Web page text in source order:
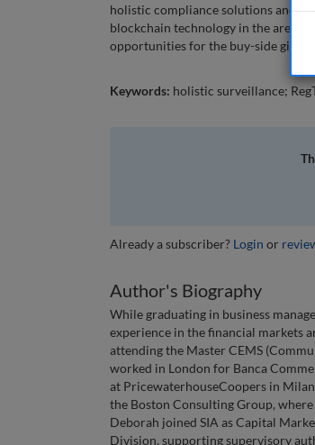
holistic compliance solutions and
blockchain technology in the area
opportunities for the buy-side given
Keywords: holistic surveillance;
Already a subscriber? Login or
Author's Biography
While graduating in business
experience in the financial markets
attending the Master CEMS
worked in London for Banca
at PricewaterhouseCoopers in
the Boston Consulting Group,
Deborah joined SIA as Capital
Division, supporting supervisory